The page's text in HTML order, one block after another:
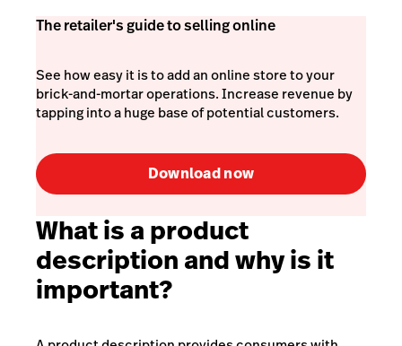
The retailer's guide to selling online
See how easy it is to add an online store to your
brick-and-mortar operations. Increase revenue by
tapping into a huge base of potential customers.
Download now
What is a product
description and why is it
important?